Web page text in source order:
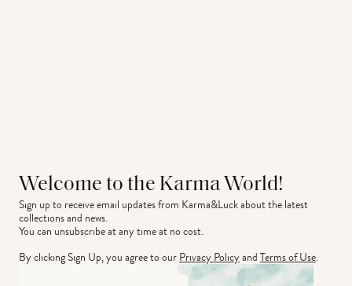
Welcome to the Karma World!
Sign up to receive email updates from Karma&Luck about the latest
collections and news.
You can unsubscribe at any time at no cost.
By clicking Sign Up, you agree to ourPrivacy PolicyandTerms of Use.